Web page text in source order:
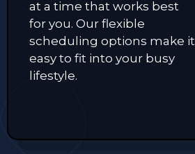
at a time that works best
for you. Our flexible
scheduling options make it
easy to fit into your busy
lifestyle.